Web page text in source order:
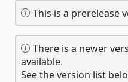
This is a prerelease
There is a newer
available.
See the version list